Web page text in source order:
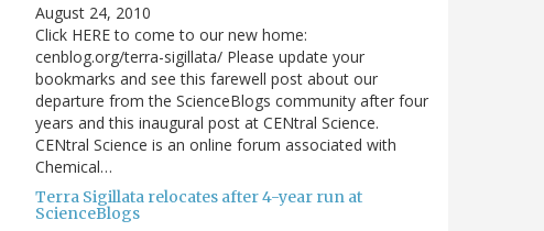
August 24, 2010
Click HERE to come to our new home:
cenblog.org/terra-sigillata/ Please update your
bookmarks and see this farewell post about our
departure from the ScienceBlogs community after four
years and this inaugural post at CENtral Science.
CENtral Science is an online forum associated with
Chemical…
Terra Sigillata relocates after 4-year run at
ScienceBlogs